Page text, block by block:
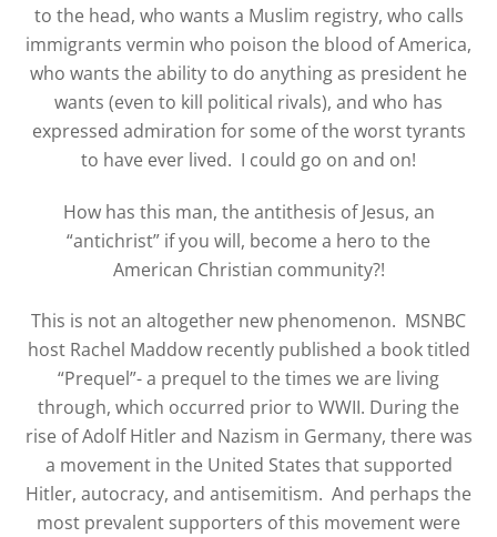
to the head, who wants a Muslim registry, who calls
immigrants vermin who poison the blood of America,
who wants the ability to do anything as president he
wants (even to kill political rivals), and who has
expressed admiration for some of the worst tyrants
to have ever lived. I could go on and on!
How has this man, the antithesis of Jesus, an
“antichrist” if you will, become a hero to the
American Christian community?!
This is not an altogether new phenomenon. MSNBC
host Rachel Maddow recently published a book titled
“Prequel”- a prequel to the times we are living
through, which occurred prior to WWII. During the
rise of Adolf Hitler and Nazism in Germany, there was
a movement in the United States that supported
Hitler, autocracy, and antisemitism. And perhaps the
most prevalent supporters of this movement were